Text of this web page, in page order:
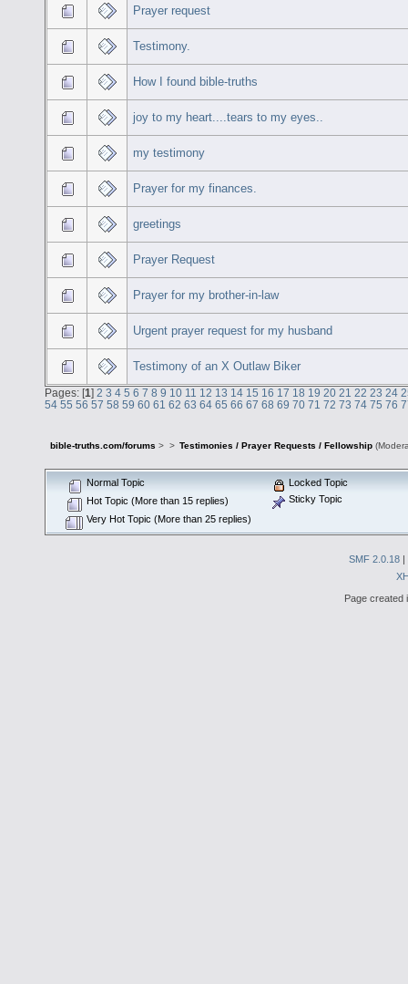
Prayer request
Testimony.
How I found bible-truths
joy to my heart....tears to my eyes..
my testimony
Prayer for my finances.
greetings
Prayer Request
Prayer for my brother-in-law
Urgent prayer request for my husband
Testimony of an X Outlaw Biker
Pages: [1] 2 3 4 5 6 7 8 9 10 11 12 13 14 15 16 17 18 19 20 21 22 23 24
54 55 56 57 58 59 60 61 62 63 64 65 66 67 68 69 70 71 72 73 74 75 76
bible-truths.com/forums > > Testimonies / Prayer Requests / Fellowship
Normal Topic
Hot Topic (More than 15 replies)
Very Hot Topic (More than 25 replies)
Locked Topic
Sticky Topic
SMF 2.0.18 |
Page created